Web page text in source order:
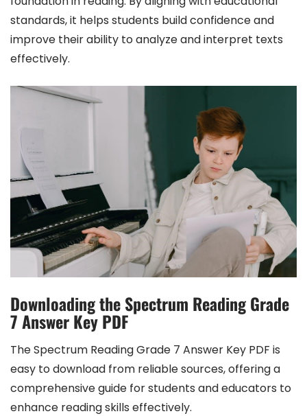
standards, it helps students build confidence and
improve their ability to analyze and interpret texts
effectively.
Downloading the Spectrum Reading Grade
7 Answer Key PDF
The Spectrum Reading Grade 7 Answer Key PDF is
easy to download from reliable sources, offering a
comprehensive guide for students and educators to
enhance reading skills effectively.